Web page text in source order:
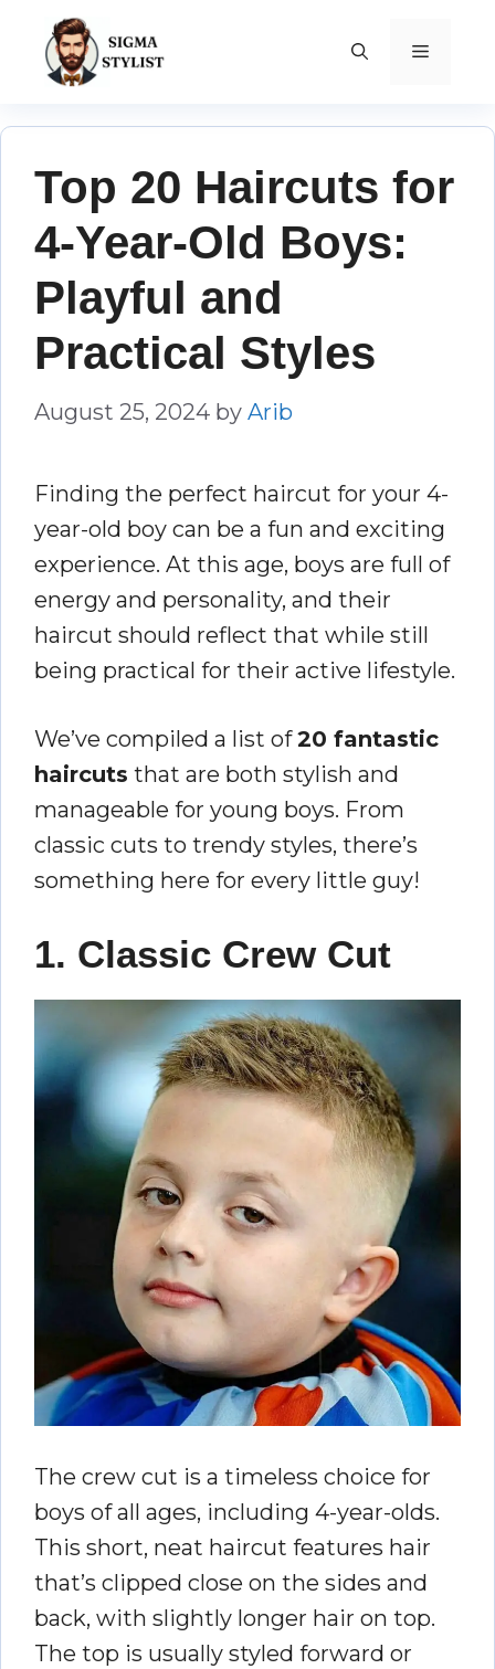
content
MENU
Top 20 Haircuts for
4-Year-Old Boys:
Playful and
Practical Styles
August 25, 2024 by Arib
Finding the perfect haircut for your 4-
year-old boy can be a fun and exciting
experience. At this age, boys are full of
energy and personality, and their
haircut should reflect that while still
being practical for their active lifestyle.
We’ve compiled a list of20 fantastic
haircuts that are both stylish and
manageable for young boys. From
classic cuts to trendy styles, there’s
something here for every little guy!
1. Classic Crew Cut
The crew cut is a timeless choice for
boys of all ages, including 4-year-olds.
This short, neat haircut features hair
that’s clipped close on the sides and
back, with slightly longer hair on top.
The top is usually styled forward or